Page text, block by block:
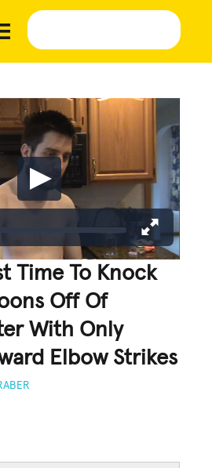
Time To Knock
Off Of
With Only
Elbow Strikes